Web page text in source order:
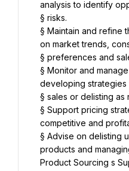
analysis to identify
§ risks.
§ Maintain and refine
on market trends,
§ preferences and
§ Monitor and
developing
§ sales or delisting as
§ Support pricing
competitive and
§ Advise on delisting
products and
Product Sourcing s